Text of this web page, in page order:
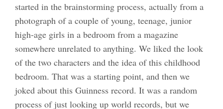
started in the brainstorming process, actually from a
photograph of a couple of young, teenage, junior
high-age girls in a bedroom from a magazine
somewhere unrelated to anything. We liked the look
of the two characters and the idea of this childhood
bedroom. That was a starting point, and then we
joked about this Guinness record. It was a random
process of just looking up world records, but we